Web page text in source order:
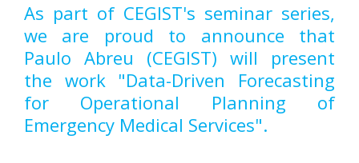
As part of CEGIST's seminar series,
we are proud to announce that
Paulo Abreu (CEGIST) will present
the work "Data-Driven Forecasting
for Operational Planning of
Emergency Medical Services".